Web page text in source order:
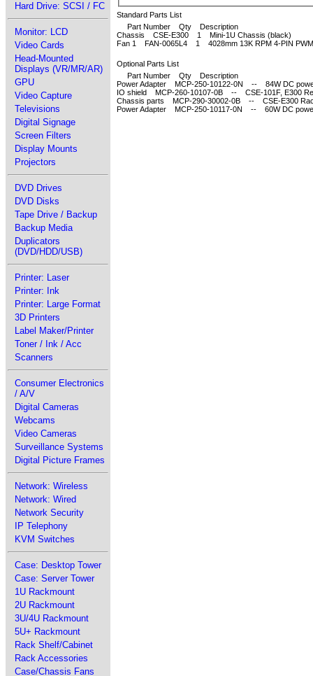
Hard Drive: SCSI / FC
Monitor: LCD
Video Cards
Head-Mounted
Displays (VR/MR/AR)
GPU
Video Capture
Televisions
Digital Signage
Screen Filters
Display Mounts
Projectors
DVD Drives
DVD Disks
Tape Drive / Backup
Backup Media
Duplicators
(DVD/HDD/USB)
Printer: Laser
Printer: Ink
Printer: Large Format
3D Printers
Label Maker/Printer
Toner / Ink / Acc
Scanners
Consumer Electronics
/ A/V
Digital Cameras
Webcams
Video Cameras
Surveillance Systems
Digital Picture Frames
Network: Wireless
Network: Wired
Network Security
IP Telephony
KVM Switches
Case: Desktop Tower
Case: Server Tower
1U Rackmount
2U Rackmount
3U/4U Rackmount
5U+ Rackmount
Rack Shelf/Cabinet
Rack Accessories
Case/Chassis Fans
Standard Parts List
Part Number Qty Description
Chassis CSE-E300 1 Mini-1U Chassis (black)
Fan 1 FAN-0065L4 1 4028mm 13K RPM 4-PIN PWM
Optional Parts List
Part Number Qty Description
Power Adapter MCP-250-10122-0N -- 84W DC
IO shield MCP-260-10107-0B -- CSE-101F, E300
Chassis parts MCP-290-30002-0B -- CSE-E300
Power Adapter MCP-250-10117-0N -- 60W DC